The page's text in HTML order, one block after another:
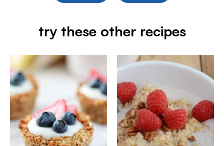
try these other recipes